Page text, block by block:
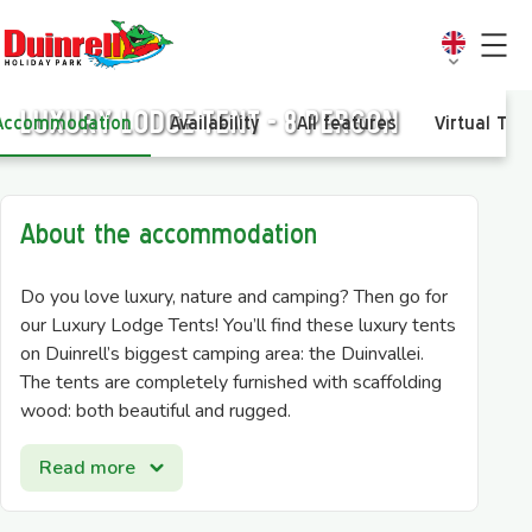
Luxury Lodge tent - 8 person
Availability All features Virtual
About the accommodation
Do you love luxury, nature and camping? Then go for
our Luxury Lodge Tents! You’ll find these luxury tents
on Duinrell’s biggest camping area: the Duinvallei.
The tents are completely furnished with scaffolding
wood: both beautiful and rugged.
The Luxury Lodge Tent for 8 people has a kitchen
with a stove, fridge and combi-microwave. The
seating- and dining area is made of scaffolding wood
Read more